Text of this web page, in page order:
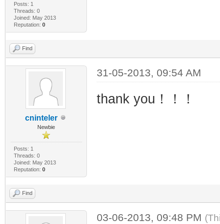
Posts: 1
Threads: 0
Joined: May 2013
Reputation: 0
Find
cninteler
Newbie
Posts: 1
Threads: 0
Joined: May 2013
Reputation: 0
31-05-2013, 09:54 AM
thank you！！！
Find
03-06-2013, 09:48 PM